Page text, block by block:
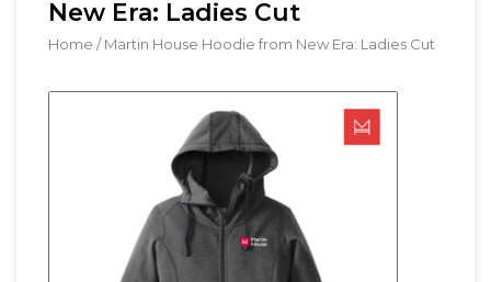
New Era: Ladies Cut
Home /Martin House Hoodie from New Era: Ladies Cut